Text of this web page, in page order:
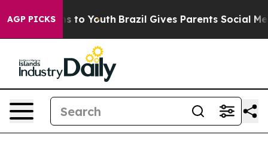
AGP PICKS
Harms to Youth Brazil Gives Parents Social Media